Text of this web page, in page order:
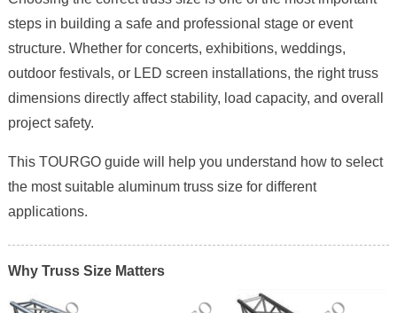
steps in building a safe and professional stage or event
structure. Whether for concerts, exhibitions, weddings,
outdoor festivals, or LED screen installations, the right truss
dimensions directly affect stability, load capacity, and overall
project safety.
This TOURGO guide will help you understand how to select
the most suitable aluminum truss size for different
applications.
Why Truss Size Matters